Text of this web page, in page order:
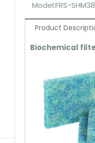
Model:FRS-SHM38
Product
Biochemical